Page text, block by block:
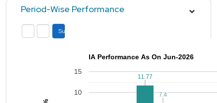
Period-Wise Performance
Submit
IA Performance As On Jun-2026
10
15
11.77
11.77
7.4
7.4